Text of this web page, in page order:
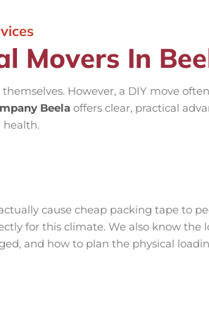
Movers In
However, a DIY move
Beelaoffers clear, practical
health.
cause cheap packing tape to
for this climate. We also know the
and how to plan the physical